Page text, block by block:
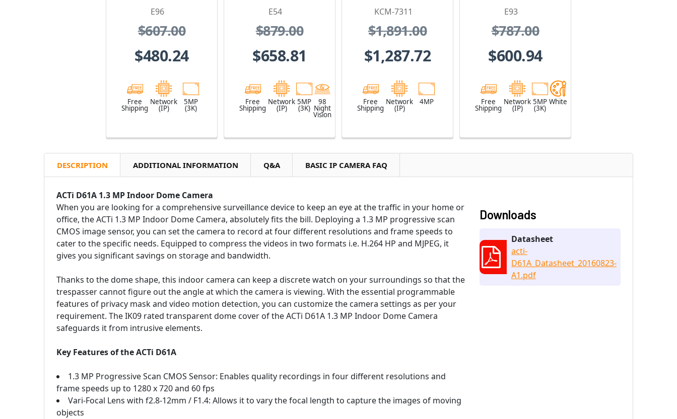
E96
$607.00
$480.24
Free
Shipping
Network
(IP)
5MP
(3K)
E54
$879.00
$658.81
Free
Shipping
Network
(IP)
5MP
(3K)
98
Night
Vision
KCM-7311
$1,891.00
$1,287.72
Free
Shipping
Network
(IP)
4MP
E93
$787.00
$600.94
Free
Shipping
Network
(IP)
5MP
(3K)
White
DESCRIPTION ADDITIONAL INFORMATION Q&A BASIC IP CAMERA FAQ
ACTi D61A 1.3 MP Indoor Dome Camera
When you are looking for a comprehensive surveillance device to keep an eye at the traffic in your home or
office, the ACTi 1.3 MP Indoor Dome Camera, absolutely fits the bill. Deploying a 1.3 MP progressive scan
CMOS image sensor, you can set the camera to record at four different resolutions and frame speeds to
cater to the specific needs. Equipped to compress the videos in two formats i.e. H.264 HP and MJPEG, it
gives you significant savings on storage and bandwidth.
Thanks to the dome shape, this indoor camera can keep a discrete watch on your surroundings so that the
trespasser cannot figure out the angle at which the camera is viewing. With the essential programmable
features of privacy mask and video motion detection, you can customize the camera settings as per your
requirement. The IK09 rated transparent dome cover of the ACTi D61A 1.3 MP Indoor Dome Camera
safeguards it from intrusive elements.
Key Features of the ACTi D61A
1.3 MP Progressive Scan CMOS Sensor: Enables quality recordings in four different resolutions and
frame speeds up to 1280 x 720 and 60 fps
Vari-Focal Lens with f2.8-12mm / F1.4: Allows it to vary the focal length to capture the images of moving
objects
Downloads
Datasheet
acti-
D61A_Datasheet_20160823-
A1.pdf